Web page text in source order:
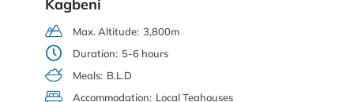
Kagbeni
Max. Altitude: 3,800m
Duration: 5-6 hours
Meals: B.L.D
Accommodation: Local Teahouses